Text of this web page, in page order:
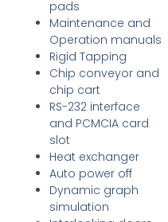
pads
Maintenance and
Operation manuals
Rigid Tapping
Chip conveyor and
chip cart
RS-232 interface
and PCMCIA card
slot
Heat exchanger
Auto power off
Dynamic graph
simulation